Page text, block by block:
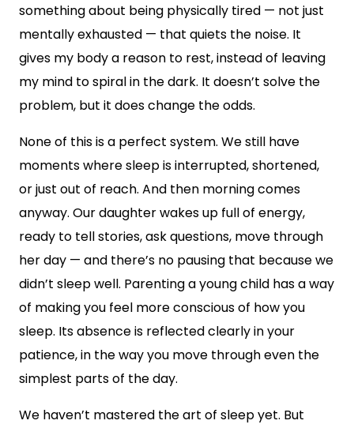
something about being physically tired — not just
mentally exhausted — that quiets the noise. It
gives my body a reason to rest, instead of leaving
my mind to spiral in the dark. It doesn’t solve the
problem, but it does change the odds.
None of this is a perfect system. We still have
moments where sleep is interrupted, shortened,
or just out of reach. And then morning comes
anyway. Our daughter wakes up full of energy,
ready to tell stories, ask questions, move through
her day — and there’s no pausing that because we
didn’t sleep well. Parenting a young child has a way
of making you feel more conscious of how you
sleep. Its absence is reflected clearly in your
patience, in the way you move through even the
simplest parts of the day.
We haven’t mastered the art of sleep yet. But